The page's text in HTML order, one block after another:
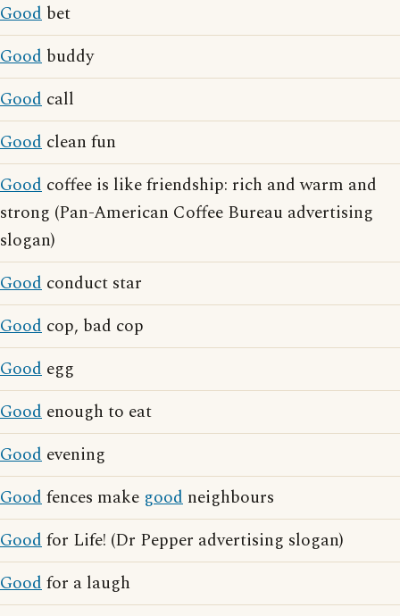
Good bet
Good buddy
Good call
Good clean fun
Good coffee is like friendship: rich and warm and
strong (Pan-American Coffee Bureau advertising
slogan)
Good conduct star
Good cop, bad cop
Good egg
Good enough to eat
Good evening
Goodfences make good neighbours
Goodfor Life! (Dr Pepper advertising slogan)
Goodfor a laugh